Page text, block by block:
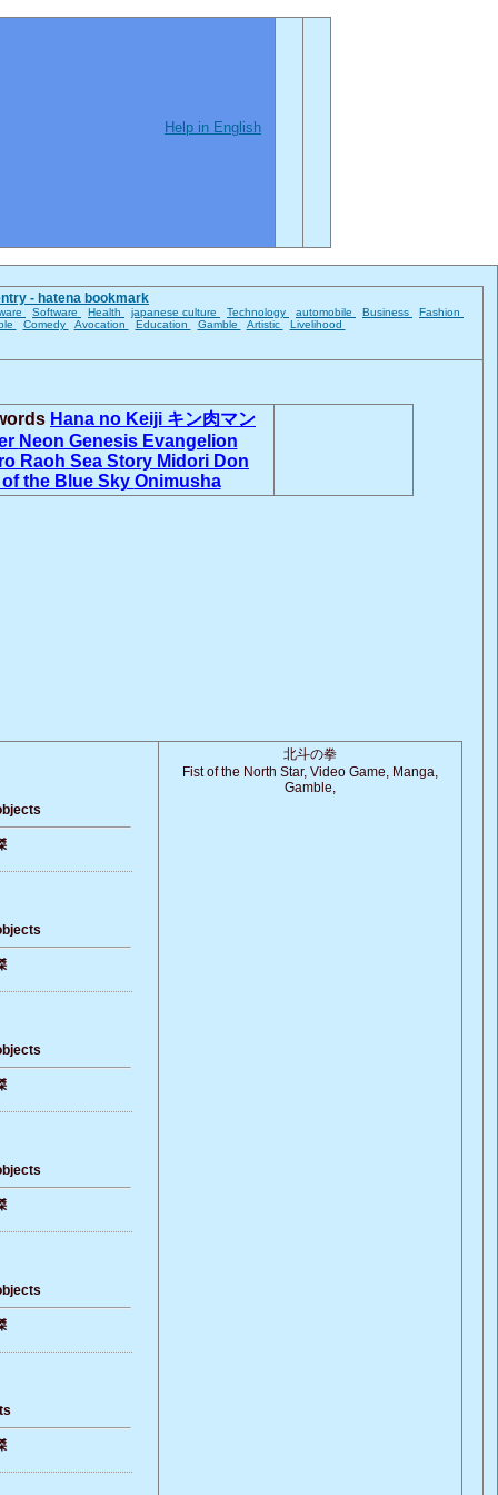
Help in English
- hatena bookmark
Software Health japanese culture Technology automobile Business
Fashion
Comedy Avocation Education Gamble Artistic Livelihood
Hana no Keiji キン肉マン
Neon Genesis Evangelion
Raoh Sea Story Midori Don
of the Blue Sky Onimusha
北斗の拳
Fist of the North Star, Video Game, Manga,
Gamble,